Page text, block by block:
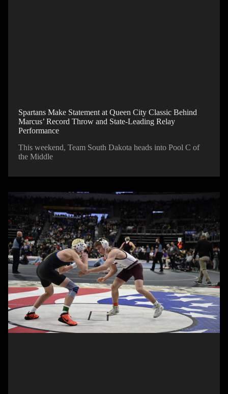
Spartans Make Statement at Queen City Classic Behind
Marcus’ Record Throw and State-Leading Relay
Performance
This weekend, Team South Dakota heads into Pool C of
the Middle